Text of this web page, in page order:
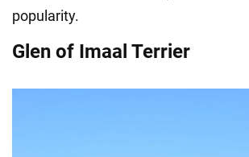
popularity.
Glen of Imaal Terrier